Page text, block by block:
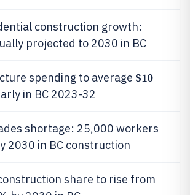
construction growth:
projected to 2030 in BC
spending to average $10
in BC 2023-32
shortage: 25,000 workers
2030 in BC construction
share to rise from